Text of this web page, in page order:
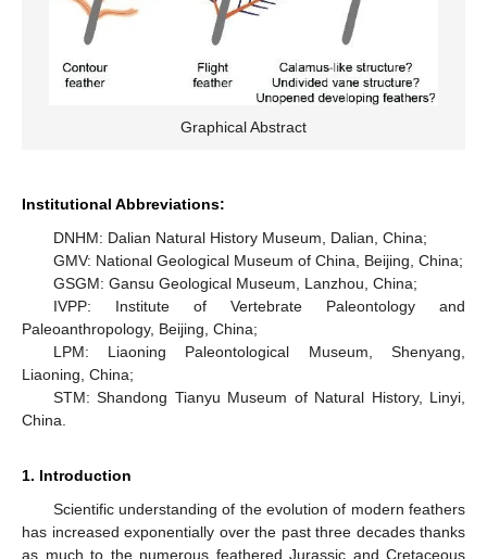
Graphical Abstract
Institutional Abbreviations:
DNHM: Dalian Natural History Museum, Dalian, China;
GMV: National Geological Museum of China, Beijing, China;
GSGM: Gansu Geological Museum, Lanzhou, China;
IVPP: Institute of Vertebrate Paleontology and
Paleoanthropology, Beijing, China;
LPM: Liaoning Paleontological Museum, Shenyang,
Liaoning, China;
STM: Shandong Tianyu Museum of Natural History, Linyi,
China.
1. Introduction
Scientific understanding of the evolution of modern feathers
has increased exponentially over the past three decades thanks
as much to the numerous feathered Jurassic and Cretaceous